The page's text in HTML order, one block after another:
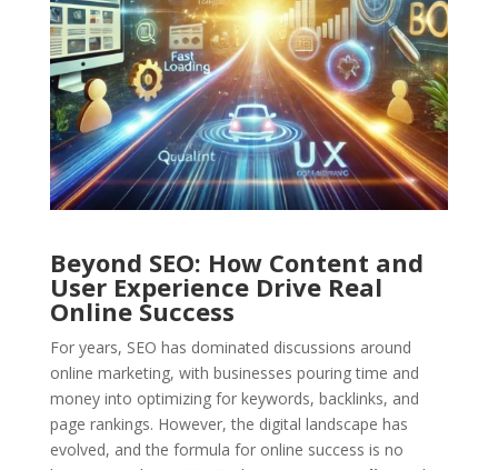
Beyond SEO: How Content and
User Experience Drive Real
Online Success
For years, SEO has dominated discussions around
online marketing, with businesses pouring time and
money into optimizing for keywords, backlinks, and
page rankings. However, the digital landscape has
evolved, and the formula for online success is no